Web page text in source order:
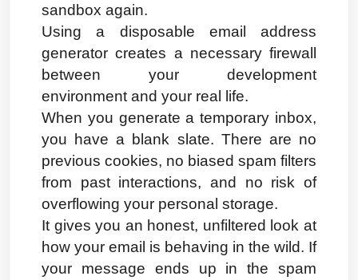
sandbox again.
Using a disposable email address
generator creates a necessary firewall
between your development
environment and your real life.
When you generate a temporary inbox,
you have a blank slate. There are no
previous cookies, no biased spam filters
from past interactions, and no risk of
overflowing your personal storage.
It gives you an honest, unfiltered look at
how your email is behaving in the wild. If
your message ends up in the spam